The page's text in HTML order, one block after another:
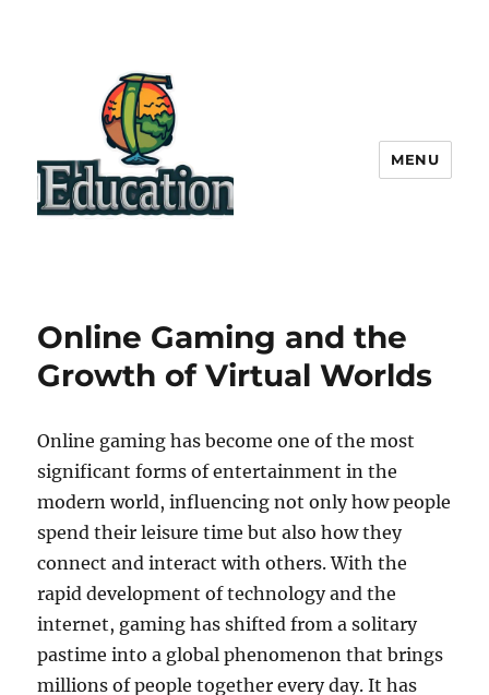
MENU
Online Gaming and the
Growth of Virtual Worlds
Online gaming has become one of the most
significant forms of entertainment in the
modern world, influencing not only how people
spend their leisure time but also how they
connect and interact with others. With the
rapid development of technology and the
internet, gaming has shifted from a solitary
pastime into a global phenomenon that brings
millions of people together every day. It has